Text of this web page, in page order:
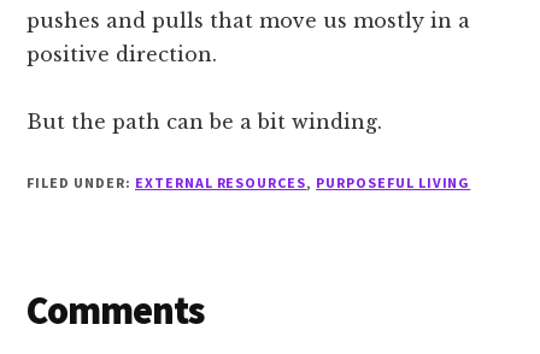
pushes and pulls that move us mostly in a
positive direction.
But the path can be a bit winding.
FILED UNDER: EXTERNAL RESOURCES, PURPOSEFUL LIVING
Reader
Comments